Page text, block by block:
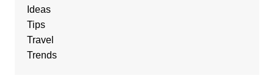
Ideas
Tips
Travel
Trends